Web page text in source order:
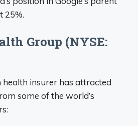
25%.
Group (NYSE:
insurer has attracted
some of the world’s